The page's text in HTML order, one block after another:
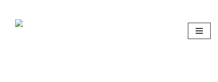
Skip